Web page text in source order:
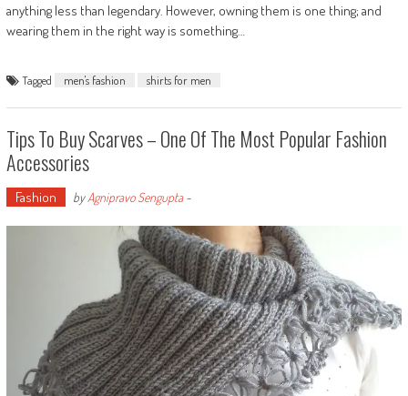
anything less than legendary. However, owning them is one thing; and
wearing them in the right way is something…
Tagged men's fashion shirts for men
Tips To Buy Scarves – One Of The Most Popular Fashion
Accessories
Fashion byAgnipravo Sengupta-